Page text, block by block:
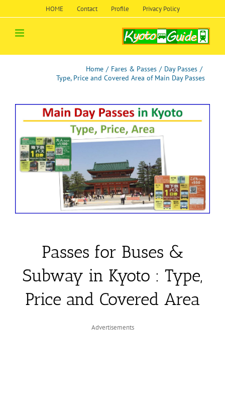
HOME Contact Profile Privacy Policy
Home / Fares & Passes / Day Passes /
Type, Price and Covered Area of Main Day Passes
Passes for Buses &
Subway in Kyoto : Type,
Price and Covered Area
Advertisements